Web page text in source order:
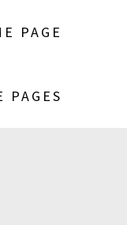
PAGE
PAGES